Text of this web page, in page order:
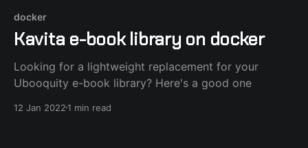
docker
Kavita e-book library on docker
Looking for a lightweight replacement for your
Ubooquity e-book library? Here's a good one
12 Jan 20221 min read